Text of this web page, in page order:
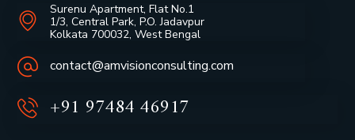
Surenu Apartment, Flat No.1
1/3, Central Park, P.O. Jadavpur
Kolkata 700032, West Bengal
contact@amvisionconsulting.com
+91 97484 46917